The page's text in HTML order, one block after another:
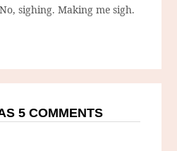
sighing. Making me sigh.
5 COMMENTS